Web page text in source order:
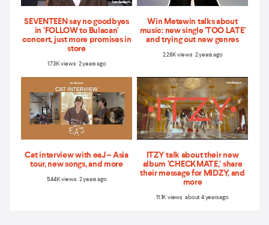
SEVENTEEN say no goodbyes
in ‘FOLLOW to Bulacan'
concert, just more promises in
store
1.73K views 2 years ago
Win Metawin talks about
music: new single 'TOO LATE'
and trying out new genres
2.28K views 2 years ago
Cat interview with eaJ – Asia
tour, new songs, and more
5.44K views 2 years ago
ITZY talk about their new
album ‘CHECKMATE,’ share
their message for MIDZY, and
more
11.1K views about 4 years ago